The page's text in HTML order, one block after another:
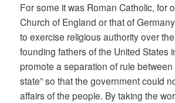
For some it was Roman Catholic, for
Church of England or that of
to exercise religious authority over
founding fathers of the United States
promote a separation of rule between
state” so that the government could
affairs of the people. By taking the